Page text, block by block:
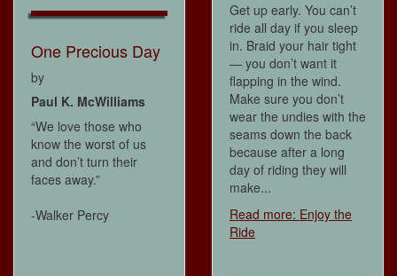
One Precious Day
by
Paul K. McWilliams
“We love those who
know the worst of us
and don’t turn their
faces away.”
-Walker Percy
Get up early. You can’t
ride all day if you sleep
in. Braid your hair tight
— you don’t want it
flapping in the wind.
Make sure you don’t
wear the undies with the
seams down the back
because after a long
day of riding they will
make...
Read more: Enjoy the
Ride